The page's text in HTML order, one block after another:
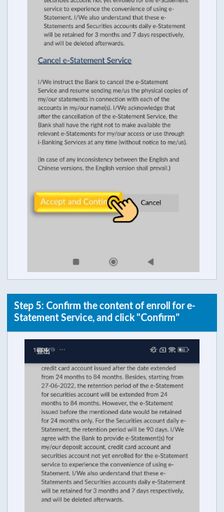
Step 5: Confirm the content of enroll for e-
Statement Service, and click "Confirm"